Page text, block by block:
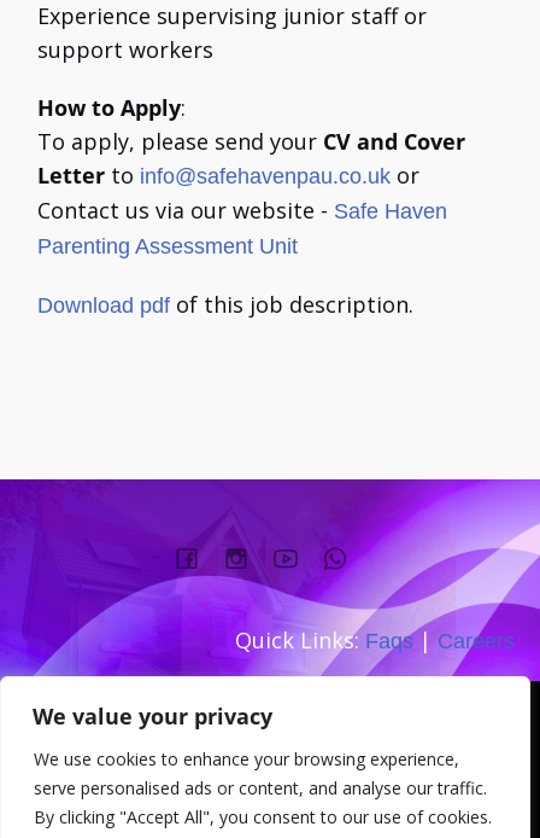
We value your privacy
We use cookies to enhance your browsing experience,
serve personalised ads or content, and analyse our traffic.
By clicking "Accept All", you consent to our use of cookies.
Experience supervising junior staff or
support workers
How to Apply:
To apply, please send your CV and Cover
Letter to info@safehavenpau.co.uk or
Contact us via our website - Safe Haven
Parenting Assessment Unit
Download pdf of this job description.
Quick Links: Faqs| Careers
Address: 167-169 Great Portland
Street W1W 5PT